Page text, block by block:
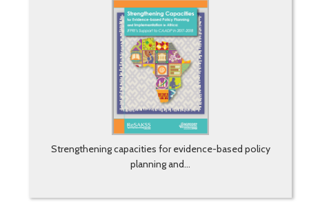
Strengthening capacities for evidence-based policy
planning and...